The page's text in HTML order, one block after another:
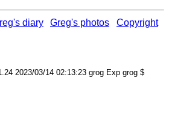
diary Greg's photos Copyright
2023/03/14 02:13:23 grog Exp grog $